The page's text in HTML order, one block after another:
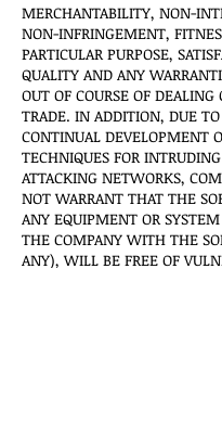
MERCHANTABILITY, NON-
NON-INFRINGEMENT,
PARTICULAR PURPOSE,
QUALITY AND ANY
OUT OF COURSE OF DEALING
TRADE. IN ADDITION, DUE
CONTINUAL DEVELOPMENT
TECHNIQUES FOR
ATTACKING NETWORKS,
NOT WARRANT THAT THE
ANY EQUIPMENT OR
THE COMPANY WITH THE
ANY), WILL BE FREE OF